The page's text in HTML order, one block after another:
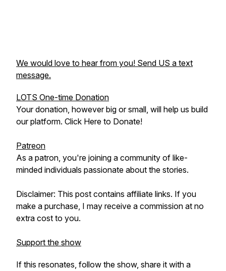
We would love to hear from you! Send US a text
message.
LOTS One-time Donation
Your donation, however big or small, will help us build
our platform. Click Here to Donate!
Patreon
As a patron, you're joining a community of like-
minded individuals passionate about the stories.
Disclaimer: This post contains affiliate links. If you
make a purchase, I may receive a commission at no
extra cost to you.
Support the show
If this resonates, follow the show, share it with a